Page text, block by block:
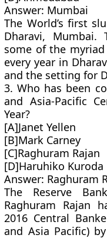
Answer: Mumbai
The World’s first
Dharavi, Mumbai.
some of the
every year in
and the setting for
3. Who has been
and Asia-Pacific
Year?
[A]Janet Yellen
[B]Mark Carney
[C]Raghuram Rajan
[D]Haruhiko Kuroda
Answer: Raghuram
The Reserve
Raghuram Rajan
2016 Central
and Asia Pacific)